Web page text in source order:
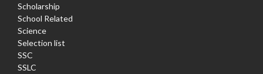
Scholarship
School Related
Science
Selection list
SSC
SSLC